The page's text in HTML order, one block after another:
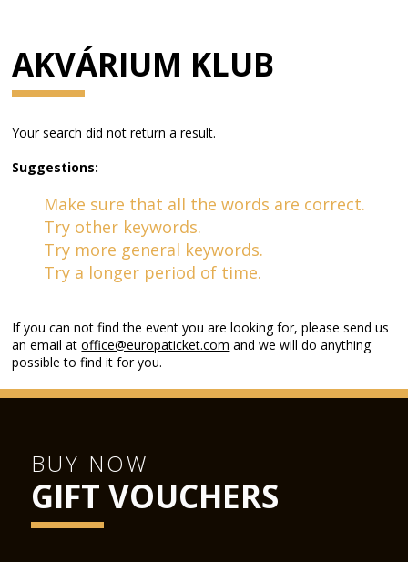
AKVÁRIUM KLUB
Your search did not return a result.
Suggestions:
Make sure that all the words are correct.
Try other keywords.
Try more general keywords.
Try a longer period of time.
If you can not find the event you are looking for, please send us
an email atoffice@europaticket.com and we will do anything
possible to find it for you.
BUY NOW
GIFT VOUCHERS